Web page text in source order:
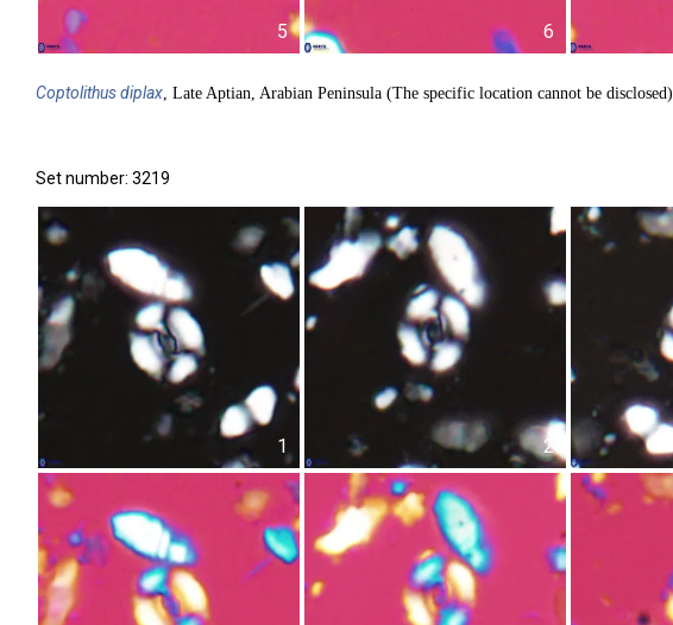
5 6
Coptolithusdiplax , Late Aptian, Arabian Peninsula (The specific location cannot be disclosed)
Set number: 3219
1 2